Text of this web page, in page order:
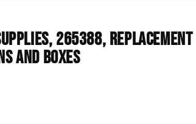
265388,
and Boxes